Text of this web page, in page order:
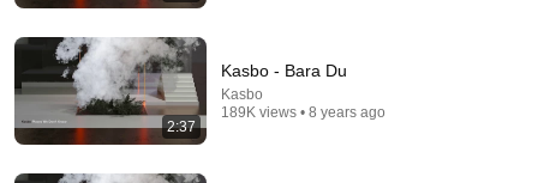
Motorcycle
Jonny Hewis · Playlist
2:37
Kasbo - Bara Du
Kasbo
189K views • 8 years ago